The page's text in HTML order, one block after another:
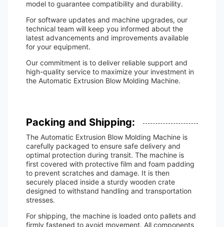
model to guarantee compatibility and durability.
For software updates and machine upgrades, our
technical team will keep you informed about the
latest advancements and improvements available
for your equipment.
Our commitment is to deliver reliable support and
high-quality service to maximize your investment in
the Automatic Extrusion Blow Molding Machine.
Packing and Shipping:
The Automatic Extrusion Blow Molding Machine is
carefully packaged to ensure safe delivery and
optimal protection during transit. The machine is
first covered with protective film and foam padding
to prevent scratches and damage. It is then
securely placed inside a sturdy wooden crate
designed to withstand handling and transportation
stresses.
For shipping, the machine is loaded onto pallets and
firmly fastened to avoid movement. All components